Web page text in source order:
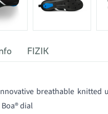
FIZIK
breathable
dial